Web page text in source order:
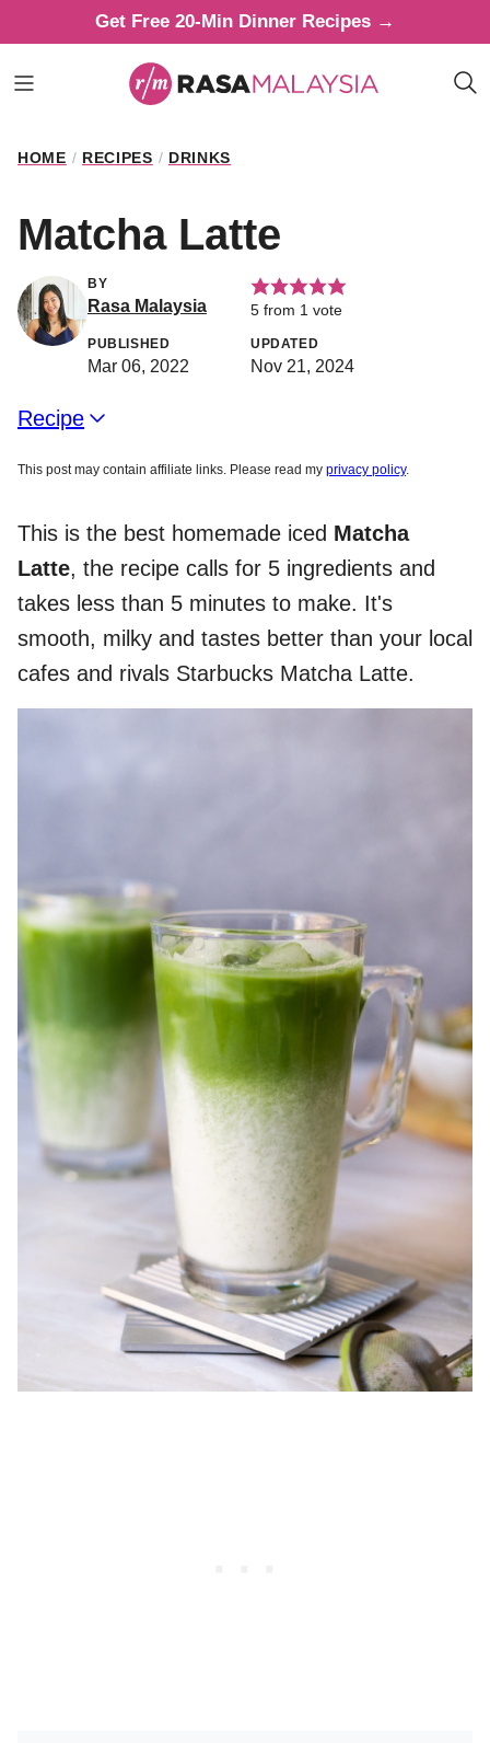
to
content
Get Free 20-Min Dinner Recipes →
HOME / RECIPES / DRINKS
Matcha Latte
BY
Rasa Malaysia 5 from 1 vote
PUBLISHED
Mar 06, 2022
UPDATED
Nov 21, 2024
Recipe
This post may contain affiliate links. Please read my privacy policy.
This is the best homemade iced Matcha
Latte, the recipe calls for 5 ingredients and
takes less than 5 minutes to make. It's
smooth, milky and tastes better than your local
cafes and rivals Starbucks Matcha Latte.